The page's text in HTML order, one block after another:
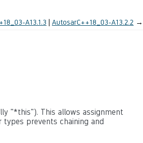
A13.1.3 AutosarC++18_03-A13.2.2 →
"*this"). This allows assignment
types prevents chaining and